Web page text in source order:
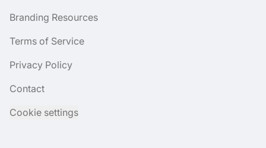
Branding Resources
Terms of Service
Privacy Policy
Contact
Cookie settings